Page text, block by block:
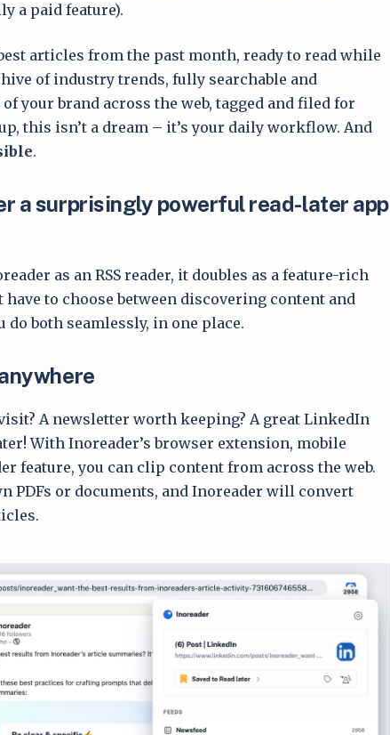
a paid feature).
articles from the past month, ready to read while
of industry trends, fully searchable and
your brand across the web, tagged and filed for
this isn’t a dream – it’s your daily workflow. And
.
a surprisingly powerful read-later app
as an RSS reader, it doubles as a feature-rich
have to choose between discovering content and
both seamlessly, in one place.
A newsletter worth keeping? A great LinkedIn
With Inoreader’s browser extension, mobile
feature, you can clip content from across the web.
PDFs or documents, and Inoreader will convert